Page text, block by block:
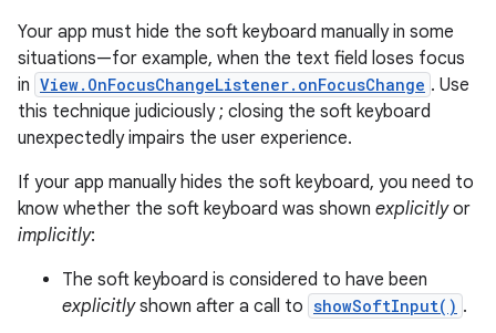
Your app must hide the soft keyboard manually in some
situations—for example, when the text field loses focus
in View.OnFocusChangeListener.onFocusChange . Use
this technique judiciously ; closing the soft keyboard
unexpectedly impairs the user experience.
If your app manually hides the soft keyboard, you need to
know whether the soft keyboard was shown explicitlyor
implicitly:
The soft keyboard is considered to have been
explicitlyshown after a call to showSoftInput() .